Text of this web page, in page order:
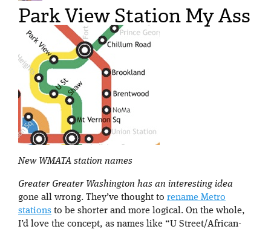
Park View Station My Ass
New WMATA station names
Greater Greater Washington has an interesting idea
gone all wrong. They’ve thought to rename Metro
stations to be shorter and more logical. On the whole,
I’d love the concept, as names like “U Street/African-